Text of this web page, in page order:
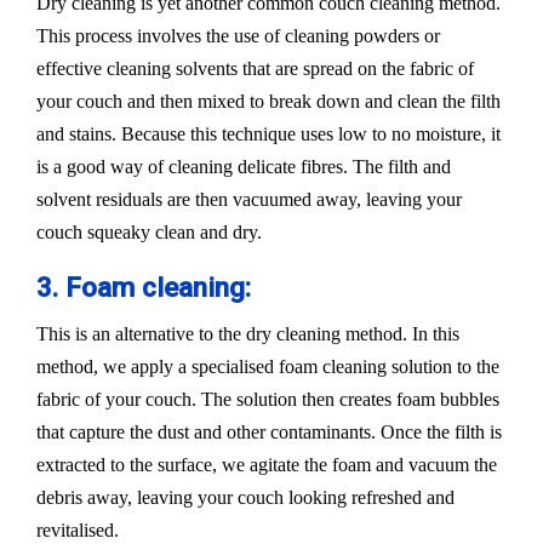
This process involves the use of cleaning powders or
effective cleaning solvents that are spread on the fabric of
your couch and then mixed to break down and clean the filth
and stains. Because this technique uses low to no moisture, it
is a good way of cleaning delicate fibres. The filth and
solvent residuals are then vacuumed away, leaving your
couch squeaky clean and dry.
3. Foam cleaning:
This is an alternative to the dry cleaning method. In this
method, we apply a specialised foam cleaning solution to the
fabric of your couch. The solution then creates foam bubbles
that capture the dust and other contaminants. Once the filth is
extracted to the surface, we agitate the foam and vacuum the
debris away, leaving your couch looking refreshed and
revitalised.